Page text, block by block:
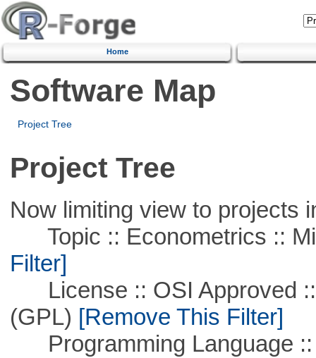
Home
Software Map
Project Tree
Project Tree
Now limiting view to projects
Topic :: Econometrics ::
Filter]
License :: OSI Approved ::
(GPL) [Remove This Filter]
Programming Language ::